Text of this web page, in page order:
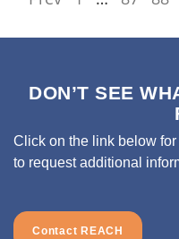
DON’T SEE
Click on the link below
to request additional
Contact REACH